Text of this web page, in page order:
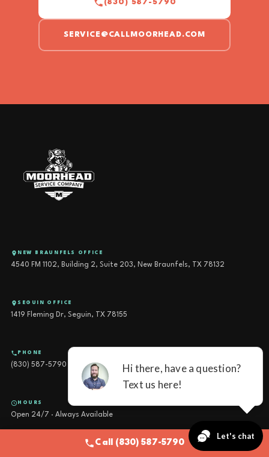
(830) 587-5790
SERVICE@CALLMOORHEAD.COM
NEW BRAUNFELS OFFICE
4540 FM 1102, Building 2, Suite 203, New Braunfels, TX 78132
SEGUIN OFFICE
1419 Fleming Dr, Seguin, TX 78155
PHONE
(830) 587-5790
HOURS
Open 24/7 · Always Available
Call (830) 587-5790